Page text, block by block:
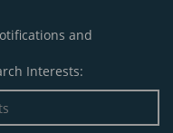
and
Interests: